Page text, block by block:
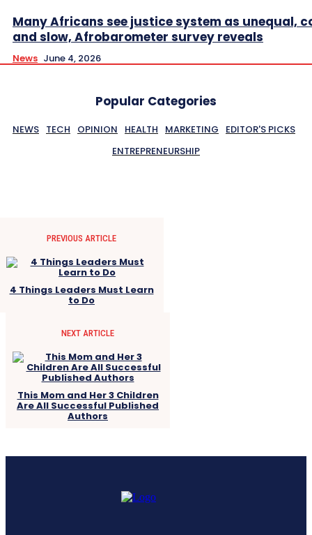
Many Africans see justice system as unequal,
and slow, Afrobarometer survey reveals
News June 4, 2026
Popular Categories
NEWS TECH OPINION HEALTH MARKETING
EDITOR'S PICKS
ENTREPRENEURSHIP
PREVIOUS ARTICLE
4 Things Leaders Must Learn
to Do
NEXT ARTICLE
This Mom and Her 3 Children
Are All Successful Published
Authors